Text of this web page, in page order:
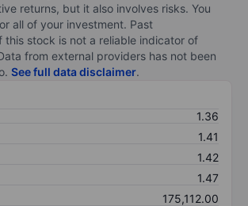
returns, but it also involves risks. You
all of your investment. Past
this stock is not a reliable indicator of
from external providers has not been
See full data disclaimer.
1.36
1.41
1.42
1.47
175,112.00